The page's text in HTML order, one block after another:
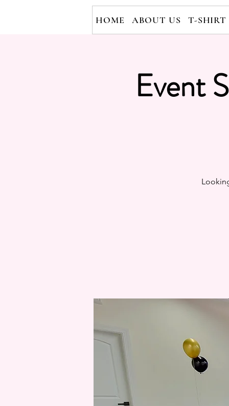
HOME ABOUT US T-SHIRT
Event